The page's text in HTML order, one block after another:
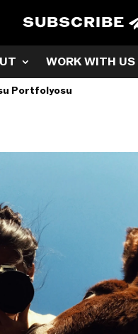
SUBSCRIBE
WORK WITH US
Portfolyosu